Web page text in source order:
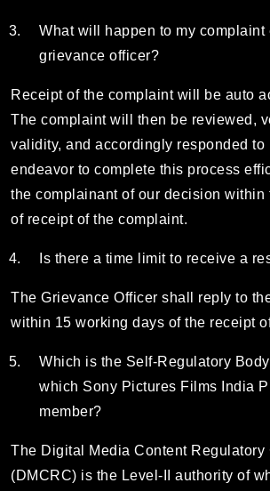
What will happen to my complaint
grievance officer?
Receipt of the complaint will be auto
The complaint will then be reviewed,
validity, and accordingly responded to
endeavor to complete this process
the complainant of our decision within
of receipt of the complaint.
Is there a time limit to receive a
The Grievance Officer shall reply to
within 15 working days of the receipt
Which is the Self-Regulatory
which Sony Pictures Films India
member?
The Digital Media Content Regulatory
(DMCRC) is the Level-II authority of